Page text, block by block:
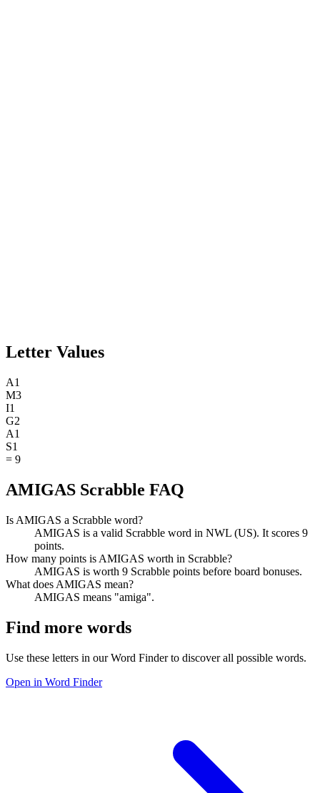
Letter Values
A1
M3
I1
G2
A1
S1
= 9
AMIGAS Scrabble FAQ
Is AMIGAS a Scrabble word?
AMIGAS is a valid Scrabble word in NWL (US). It scores 9
points.
How many points is AMIGAS worth in Scrabble?
AMIGAS is worth 9 Scrabble points before board bonuses.
What does AMIGAS mean?
AMIGAS means "amiga".
Find more words
Use these letters in our Word Finder to discover all possible words.
Open in Word Finder